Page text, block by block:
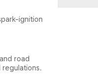
ignition
road